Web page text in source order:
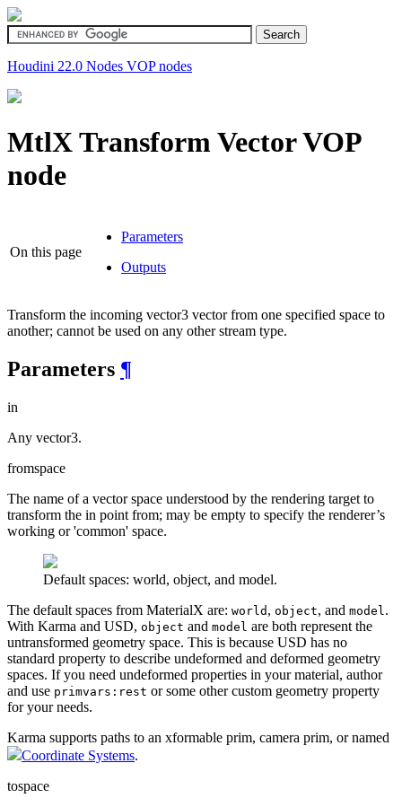
Houdini 22.0 Nodes VOP nodes
MtlX Transform VectorVOP
node
On this page
Parameters
Outputs
Transform the incoming vector3 vector from one specified space to
another; cannot be used on any other stream type.
Parameters ¶
in
Any vector3.
fromspace
The name of a vector space understood by the rendering target to
transform the in point from; may be empty to specify the renderer’s
working or 'common' space.
Default spaces: world, object, and model.
The default spaces from MaterialX are: world , object, and model .
With Karma and USD, object and model are both represent the
untransformed geometry space. This is because USD has no
standard property to describe undeformed and deformed geometry
spaces. If you need undeformed properties in your material, author
and use primvars:rest or some other custom geometry property
for your needs.
Karma supports paths to an xformable prim, camera prim, or named
Coordinate Systems.
tospace